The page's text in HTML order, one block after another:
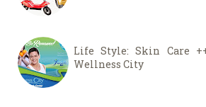
Life Style: Skin Care
Wellness City